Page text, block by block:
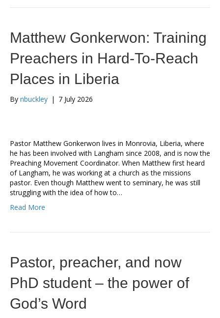
Matthew Gonkerwon: Training
Preachers in Hard-To-Reach
Places in Liberia
By nbuckley | 7 July 2026
Pastor Matthew Gonkerwon lives in Monrovia, Liberia, where
he has been involved with Langham since 2008, and is now the
Preaching Movement Coordinator. When Matthew first heard
of Langham, he was working at a church as the missions
pastor. Even though Matthew went to seminary, he was still
struggling with the idea of how to…
Read More
Pastor, preacher, and now
PhD student – the power of
God’s Word